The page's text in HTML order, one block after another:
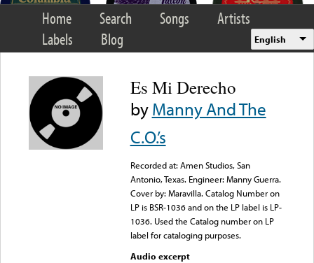
Home Search Songs
Artists
Labels
Blog English
Es Mi Derecho
byManny And The
C.O.’s
Recorded at: Amen Studios, San
Antonio, Texas. Engineer: Manny Guerra.
Cover by: Maravilla. Catalog Number on
LP is BSR-1036 and on the LP label is LP-
1036. Used the Catalog number on LP
label for cataloging purposes.
Audio excerpt